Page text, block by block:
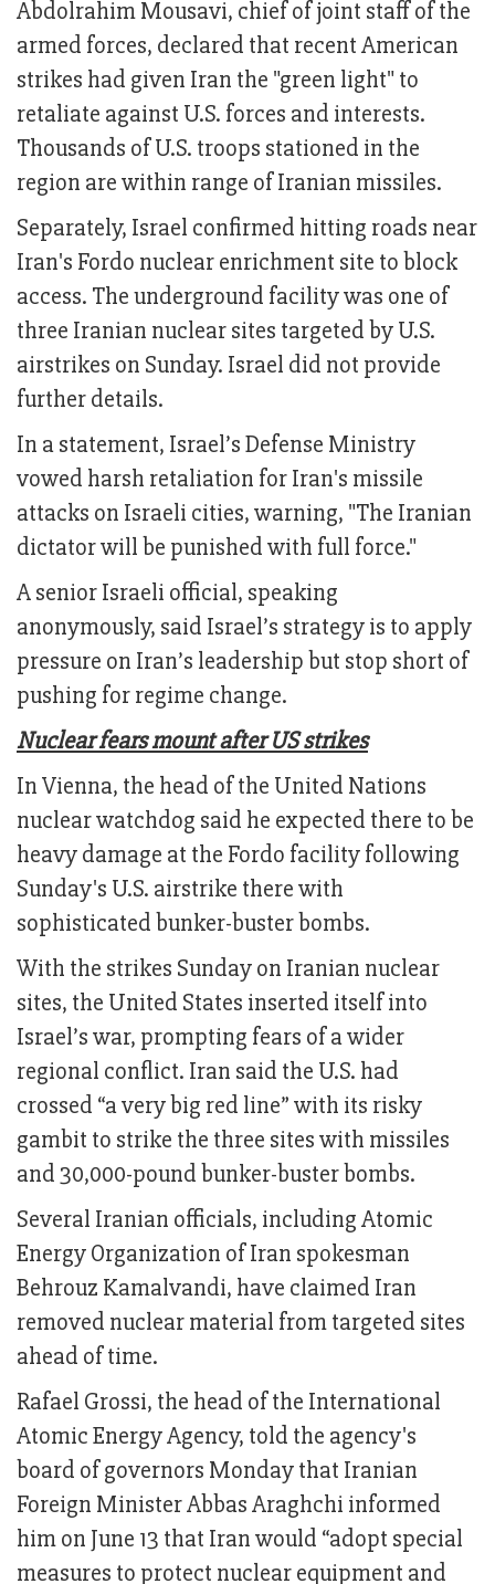
Abdolrahim Mousavi, chief of joint staff of the
armed forces, declared that recent American
strikes had given Iran the "green light" to
retaliate against U.S. forces and interests.
Thousands of U.S. troops stationed in the
region are within range of Iranian missiles.
Separately, Israel confirmed hitting roads near
Iran's Fordo nuclear enrichment site to block
access. The underground facility was one of
three Iranian nuclear sites targeted by U.S.
airstrikes on Sunday. Israel did not provide
further details.
In a statement, Israel’s Defense Ministry
vowed harsh retaliation for Iran's missile
attacks on Israeli cities, warning, "The Iranian
dictator will be punished with full force."
A senior Israeli official, speaking
anonymously, said Israel’s strategy is to apply
pressure on Iran’s leadership but stop short of
pushing for regime change.
Nuclear fears mount after US strikes
In Vienna, the head of the United Nations
nuclear watchdog said he expected there to be
heavy damage at the Fordo facility following
Sunday's U.S. airstrike there with
sophisticated bunker-buster bombs.
With the strikes Sunday on Iranian nuclear
sites, the United States inserted itself into
Israel’s war, prompting fears of a wider
regional conflict. Iran said the U.S. had
crossed “a very big red line” with its risky
gambit to strike the three sites with missiles
and 30,000-pound bunker-buster bombs.
Several Iranian officials, including Atomic
Energy Organization of Iran spokesman
Behrouz Kamalvandi, have claimed Iran
removed nuclear material from targeted sites
ahead of time.
Rafael Grossi, the head of the International
Atomic Energy Agency, told the agency's
board of governors Monday that Iranian
Foreign Minister Abbas Araghchi informed
him on June 13 that Iran would “adopt special
measures to protect nuclear equipment and